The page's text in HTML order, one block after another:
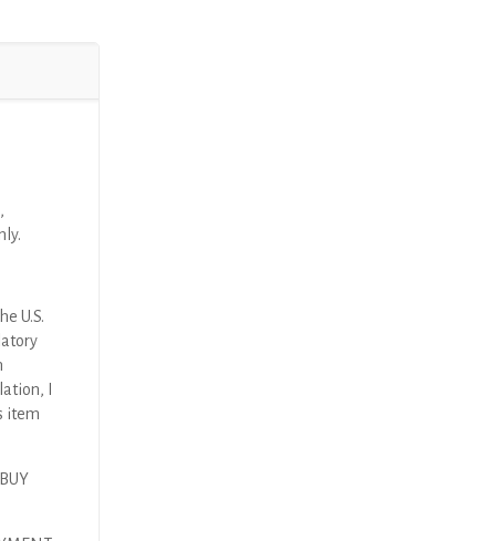
U.S.
I
item